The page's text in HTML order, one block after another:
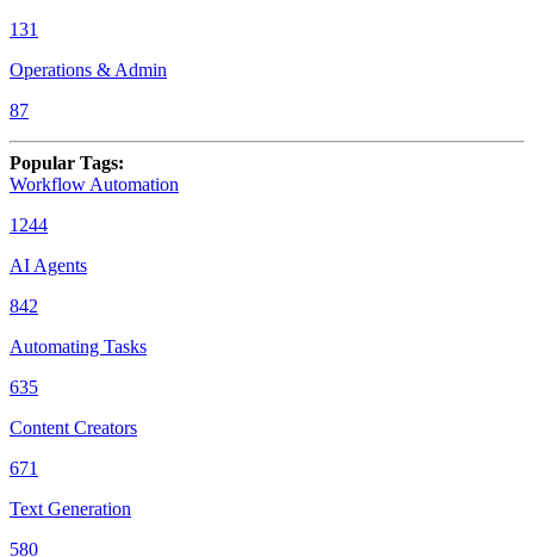
131
Operations & Admin
87
Popular Tags:
Workflow Automation
1244
AI Agents
842
Automating Tasks
635
Content Creators
671
Text Generation
580